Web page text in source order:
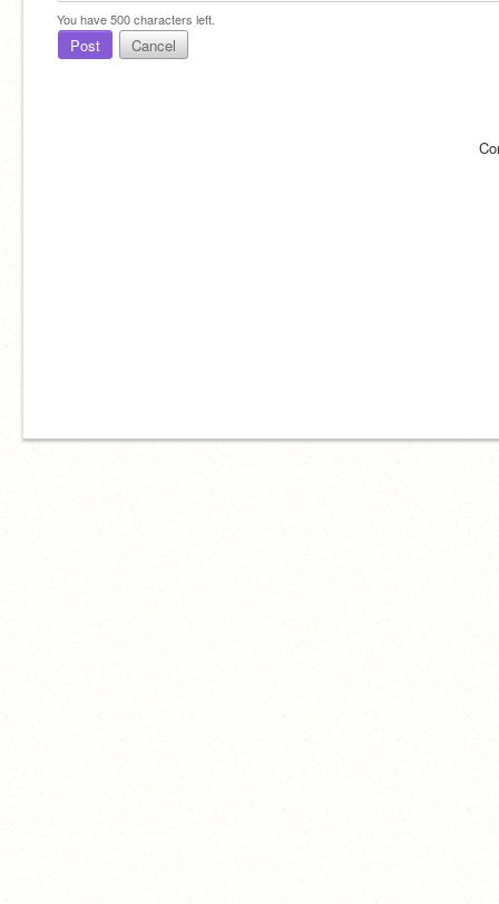
You have500characters left.
Post Cancel